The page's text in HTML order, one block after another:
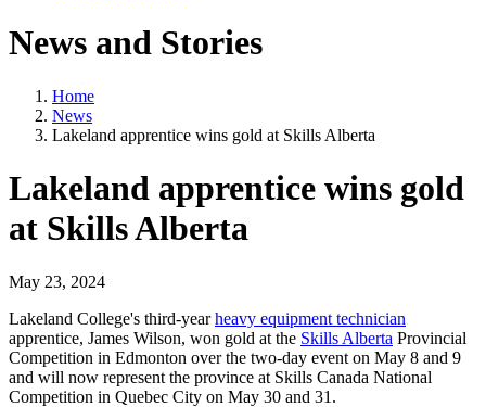
News and Stories
Home
News
Lakeland apprentice wins gold at Skills Alberta
Lakeland apprentice wins gold
at Skills Alberta
May 23, 2024
Lakeland College's third-yearheavy equipment technician
apprentice, James Wilson, won gold at the Skills Alberta Provincial
Competition in Edmonton over the two-day event on May 8 and 9
and will now represent the province at Skills Canada National
Competition in Quebec City on May 30 and 31.